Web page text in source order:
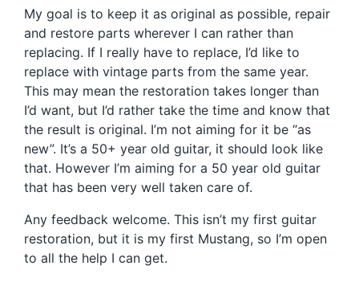
My goal is to keep it as original as possible, repair
and restore parts wherever I can rather than
replacing. If I really have to replace, I’d like to
replace with vintage parts from the same year.
This may mean the restoration takes longer than
I’d want, but I’d rather take the time and know that
the result is original. I’m not aiming for it be “as
new”. It’s a 50+ year old guitar, it should look like
that. However I’m aiming for a 50 year old guitar
that has been very well taken care of.
Any feedback welcome. This isn’t my first guitar
restoration, but it is my first Mustang, so I’m open
to all the help I can get.